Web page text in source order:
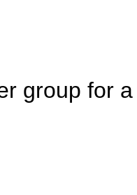
group for